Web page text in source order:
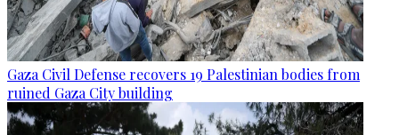
Gaza Civil Defense recovers 19 Palestinian bodies from
ruined Gaza City building